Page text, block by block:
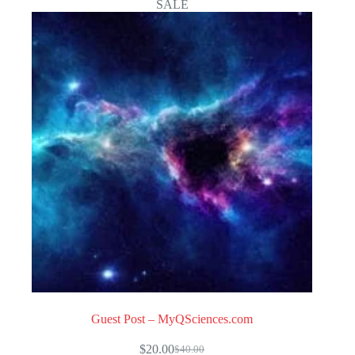
SALE
Guest Post – MyQSciences.com
$40.00
$20.00